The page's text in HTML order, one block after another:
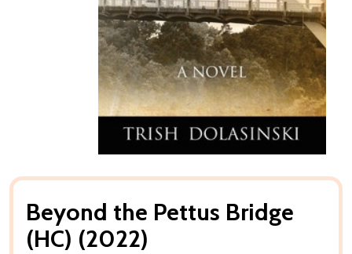
Beyond the Pettus Bridge
(HC) (2022)